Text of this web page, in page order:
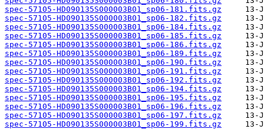
spec-57105-HD090135S000003B01_sp06-181.fits.gz
spec-57105-HD090135S000003B01_sp06-182.fits.gz
spec-57105-HD090135S000003B01_sp06-184.fits.gz
spec-57105-HD090135S000003B01_sp06-185.fits.gz
spec-57105-HD090135S000003B01_sp06-186.fits.gz
spec-57105-HD090135S000003B01_sp06-189.fits.gz
spec-57105-HD090135S000003B01_sp06-190.fits.gz
spec-57105-HD090135S000003B01_sp06-191.fits.gz
spec-57105-HD090135S000003B01_sp06-192.fits.gz
spec-57105-HD090135S000003B01_sp06-194.fits.gz
spec-57105-HD090135S000003B01_sp06-195.fits.gz
spec-57105-HD090135S000003B01_sp06-196.fits.gz
spec-57105-HD090135S000003B01_sp06-197.fits.gz
spec-57105-HD090135S000003B01_sp06-199.fits.gz